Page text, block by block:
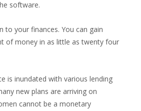
software.
to your finances. You can gain
of money in as little as twenty four
is inundated with various lending
new plans are arriving on
cannot be a monetary